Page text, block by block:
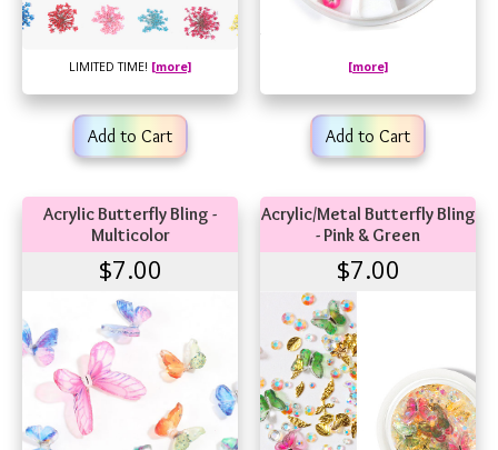
LIMITED TIME! [more]
Add to Cart
[more]
Add to Cart
Acrylic Butterfly Bling -
Multicolor
$7.00
Acrylic/Metal Butterfly Bling
- Pink & Green
$7.00